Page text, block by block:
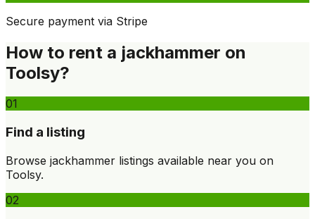
Secure payment via Stripe
How to rent a jackhammer on
Toolsy?
01
Find a listing
Browse jackhammer listings available near you on
Toolsy.
02